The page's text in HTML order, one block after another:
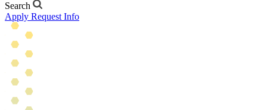
Search
Apply Request Info